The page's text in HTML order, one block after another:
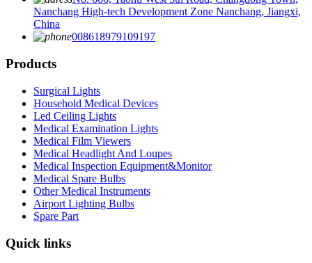
Nanchang High-tech Development Zone Nanchang, Jiangxi,
China
008618979109197
Products
Surgical Lights
Household Medical Devices
Led Ceiling Lights
Medical Examination Lights
Medical Film Viewers
Medical Headlight And Loupes
Medical Inspection Equipment&Monitor
Medical Spare Bulbs
Other Medical Instruments
Airport Lighting Bulbs
Spare Part
Quick links